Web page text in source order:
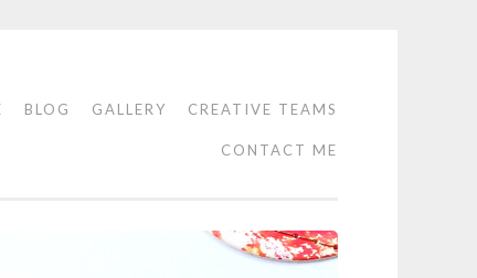
BLOG GALLERY CREATIVE TEAMS
CONTACT ME